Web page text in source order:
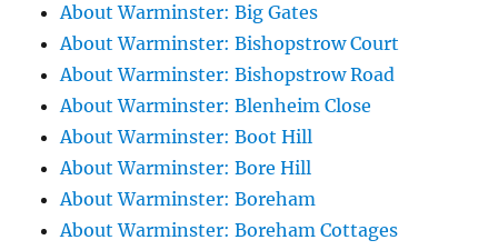
About Warminster: Big Gates
About Warminster: Bishopstrow Court
About Warminster: Bishopstrow Road
About Warminster: Blenheim Close
About Warminster: Boot Hill
About Warminster: Bore Hill
About Warminster: Boreham
About Warminster: Boreham Cottages